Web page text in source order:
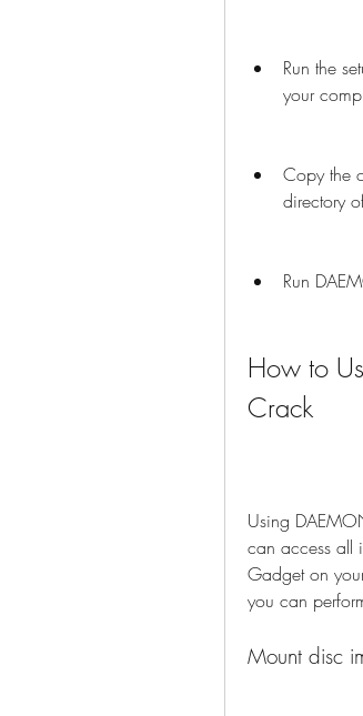
Run the
your
Copy the
directory
Run
How to
Crack
Using
can access all
Gadget on
you can
Mount disc